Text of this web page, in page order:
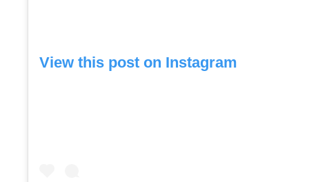
View this post on Instagram